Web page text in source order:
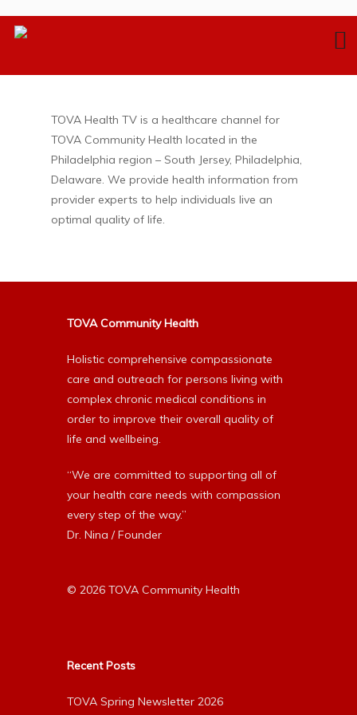
TOVA Health TV is a healthcare channel for
TOVA Community Health located in the
Philadelphia region – South Jersey, Philadelphia,
Delaware. We provide health information from
provider experts to help individuals live an
optimal quality of life.
TOVA Community Health
Holistic comprehensive compassionate
care and outreach for persons living with
complex chronic medical conditions in
order to improve their overall quality of
life and wellbeing.
“We are committed to supporting all of
your health care needs with compassion
every step of the way.”
Dr. Nina / Founder
© 2026 TOVA Community Health
Recent Posts
TOVA Spring Newsletter 2026